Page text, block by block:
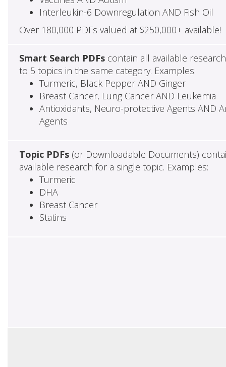
Interleukin-6 Downregulation AND Fish Oil
Over 180,000 PDFs valued at $250,000+ available!
Smart Search PDFscontain all available
to 5 topics in the same category. Examples:
Turmeric, Black Pepper AND Ginger
Breast Cancer, Lung Cancer AND Leukemia
Antioxidants, Neuro-protective Agents AND
Agents
Topic PDFs(or Downloadable Documents)
available research for a single topic. Examples:
Turmeric
DHA
Breast Cancer
Statins